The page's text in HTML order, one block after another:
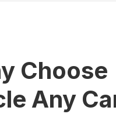
Choose
Any